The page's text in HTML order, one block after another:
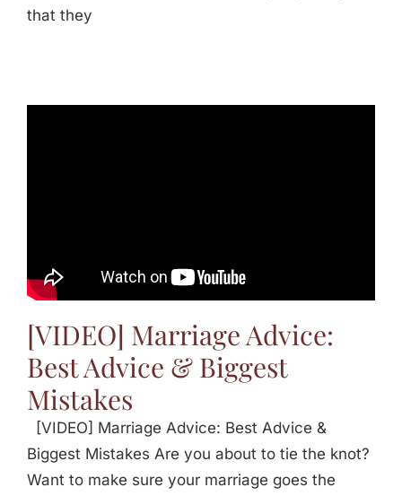
that they
[VIDEO] Marriage Advice:
Best Advice & Biggest
Mistakes
[VIDEO] Marriage Advice: Best Advice &
Biggest Mistakes Are you about to tie the knot?
Want to make sure your marriage goes the